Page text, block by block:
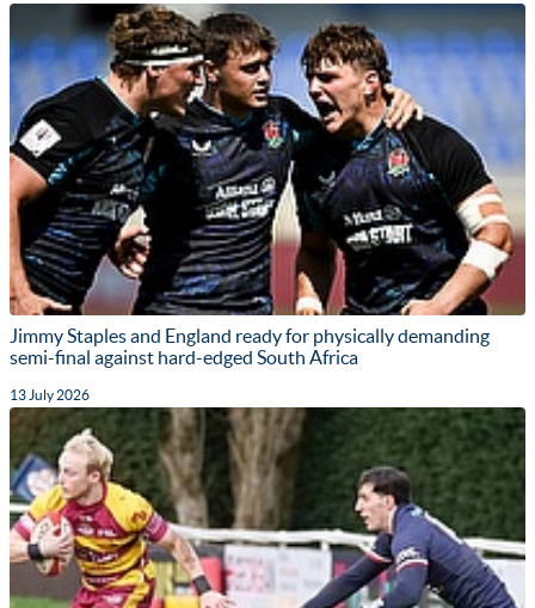
Jimmy Staples and England ready for physically demanding
semi-final against hard-edged South Africa
13 July 2026